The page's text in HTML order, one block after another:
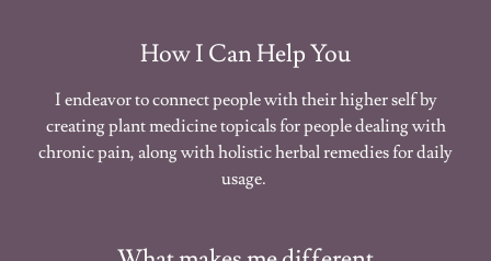
How I Can Help You
I endeavor to connect people with their higher self by
creating plant medicine topicals for people dealing with
chronic pain, along with holistic herbal remedies for daily
usage.